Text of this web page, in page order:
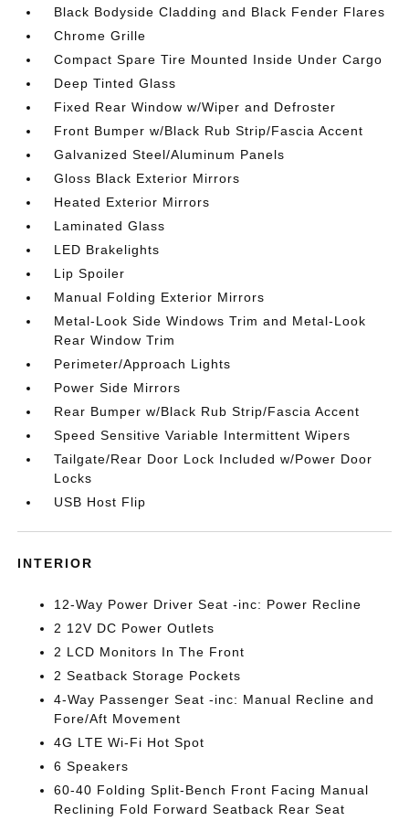
Black Bodyside Cladding and Black Fender Flares
Chrome Grille
Compact Spare Tire Mounted Inside Under Cargo
Deep Tinted Glass
Fixed Rear Window w/Wiper and Defroster
Front Bumper w/Black Rub Strip/Fascia Accent
Galvanized Steel/Aluminum Panels
Gloss Black Exterior Mirrors
Heated Exterior Mirrors
Laminated Glass
LED Brakelights
Lip Spoiler
Manual Folding Exterior Mirrors
Metal-Look Side Windows Trim and Metal-Look
Rear Window Trim
Perimeter/Approach Lights
Power Side Mirrors
Rear Bumper w/Black Rub Strip/Fascia Accent
Speed Sensitive Variable Intermittent Wipers
Tailgate/Rear Door Lock Included w/Power Door
Locks
USB Host Flip
INTERIOR
12-Way Power Driver Seat -inc: Power Recline
2 12V DC Power Outlets
2 LCD Monitors In The Front
2 Seatback Storage Pockets
4-Way Passenger Seat -inc: Manual Recline and
Fore/Aft Movement
4G LTE Wi-Fi Hot Spot
6 Speakers
60-40 Folding Split-Bench Front Facing Manual
Reclining Fold Forward Seatback Rear Seat